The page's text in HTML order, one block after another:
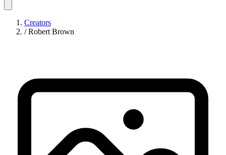
Creators
/ Robert Brown